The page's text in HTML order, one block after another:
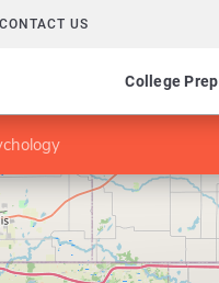
CONTACT US
College Prep